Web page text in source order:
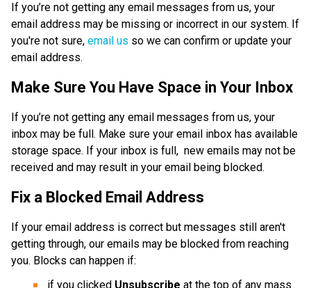
If you’re not getting any email messages from us, your
email address may be missing or incorrect in our system. If
you're not sure, email us so we can confirm or update your
email address.
Make Sure You Have Space in Your Inbox
If you’re not getting any email messages from us, your
inbox may be full. Make sure your email inbox has available
storage space. If your inbox is full,  new emails may not be
received and may result in your email being blocked.
Fix a Blocked Email Address
If your email address is correct but messages still aren't
getting through, our emails may be blocked from reaching
you. Blocks can happen if:
if you clicked Unsubscribe at the top of any mass